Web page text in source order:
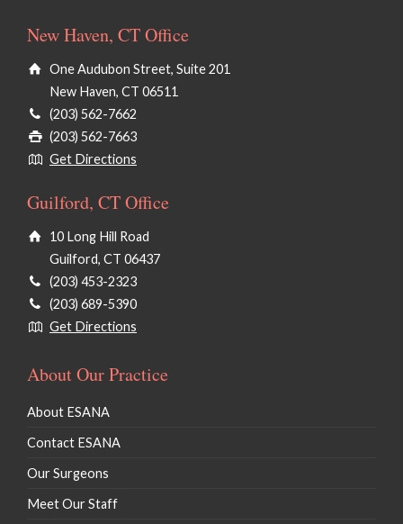
New Haven, CT Office
One Audubon Street, Suite 201
New Haven, CT 06511
(203) 562-7662
(203) 562-7663
Get Directions
Guilford, CT Office
10 Long Hill Road
Guilford, CT 06437
(203) 453-2323
(203) 689-5390
Get Directions
About Our Practice
About ESANA
Contact ESANA
Our Surgeons
Meet Our Staff